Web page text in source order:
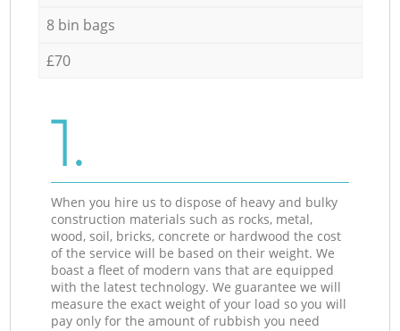
8 bin bags
£70
1.
When you hire us to dispose of heavy and bulky
construction materials such as rocks, metal,
wood, soil, bricks, concrete or hardwood the cost
of the service will be based on their weight. We
boast a fleet of modern vans that are equipped
with the latest technology. We guarantee we will
measure the exact weight of your load so you will
pay only for the amount of rubbish you need